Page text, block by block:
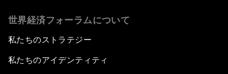
世界経済フォーラムについて
私たちのストラテジー
私たちのアイデンティティ